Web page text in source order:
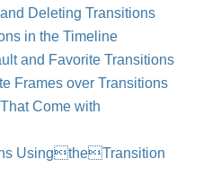
Deleting Transitions
in the Timeline
and Favorite Transitions
Frames over Transitions
Come with
UsingtheTransition